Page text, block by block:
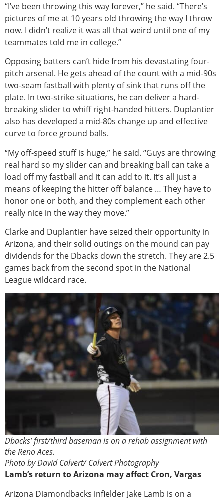
“I’ve been throwing this way forever,” he said. “There’s
pictures of me at 10 years old throwing the way I throw
now. I didn’t realize it was all that weird until one of my
teammates told me in college.”
Opposing batters can’t hide from his devastating four-
pitch arsenal. He gets ahead of the count with a mid-90s
two-seam fastball with plenty of sink that runs off the
plate. In two-strike situations, he can deliver a hard-
breaking slider to whiff right-handed hitters. Duplantier
also has developed a mid-80s change up and effective
curve to force ground balls.
“My off-speed stuff is huge,” he said. “Guys are throwing
real hard so my slider can and breaking ball can take a
load off my fastball and it can add to it. It’s all just a
means of keeping the hitter off balance … They have to
honor one or both, and they complement each other
really nice in the way they move.”
Clarke and Duplantier have seized their opportunity in
Arizona, and their solid outings on the mound can pay
dividends for the Dbacks down the stretch. They are 2.5
games back from the second spot in the National
League wildcard race.
Dbacks’ first/third baseman is on a rehab assignment with
the Reno Aces.
Photo by David Calvert/ Calvert Photography
Lamb’s return to Arizona may affect Cron, Vargas
Arizona Diamondbacks infielder Jake Lamb is on a